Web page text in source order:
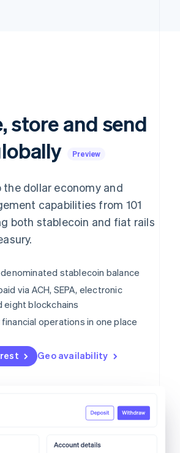
store and send
Preview
the dollar economy and
capabilities from 101
both stablecoin and fiat rails
stablecoin balance
via ACH, SEPA, electronic
eight blockchains
operations in one place
Geo availability